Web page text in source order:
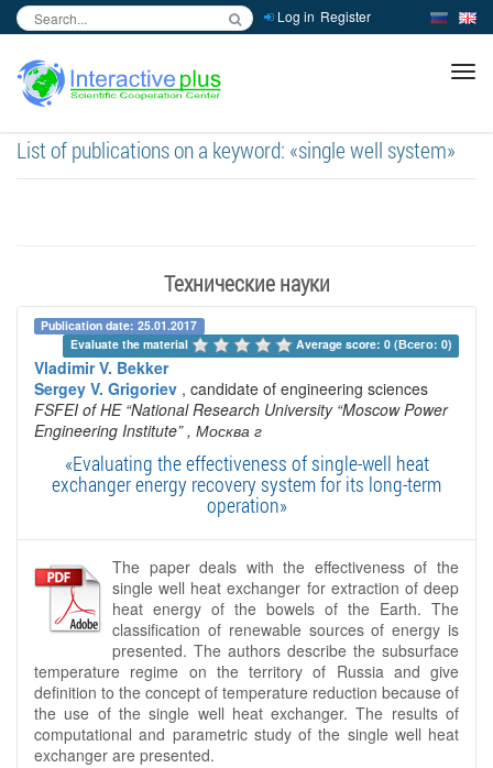
Log in Register
List of publications on a keyword: «single well system»
Технические науки
Publication date: 25.01.2017
Evaluate the material
Average score: 0 (Всего: 0)
Vladimir V. Bekker
Sergey V. Grigoriev , candidate of engineering sciences
FSFEI of HE “National Research University “Moscow Power
Engineering Institute” , Москва г
«Evaluating the effectiveness of single-well heat
exchanger energy recovery system for its long-term
operation»
The paper deals with the effectiveness of the
single well heat exchanger for extraction of deep
heat energy of the bowels of the Earth. The
classification of renewable sources of energy is
presented. The authors describe the subsurface
temperature regime on the territory of Russia and give
definition to the concept of temperature reduction because of
the use of the single well heat exchanger. The results of
computational and parametric study of the single well heat
exchanger are presented.